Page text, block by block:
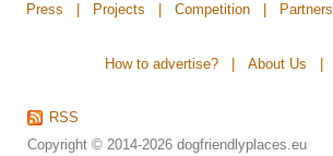
Press Projects Competition Partners
How to advertise?| About Us
RSS
Copyright © 2014-2026 dogfriendlyplaces.eu